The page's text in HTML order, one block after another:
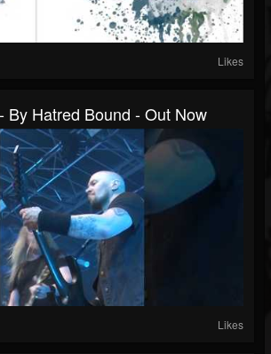
Likes
By Hatred Bound - Out Now
Likes